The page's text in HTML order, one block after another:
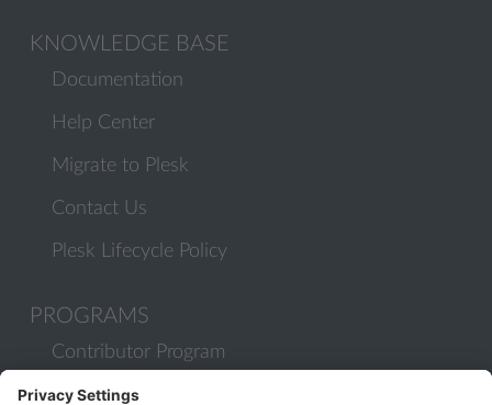
KNOWLEDGE BASE
Documentation
Help Center
Migrate to Plesk
Contact Us
Plesk Lifecycle Policy
PROGRAMS
Contributor Program
Partner Program